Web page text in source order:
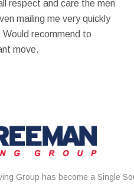
respect and care the men
mailing me very quickly
recommend to
move.
Group has become a Single